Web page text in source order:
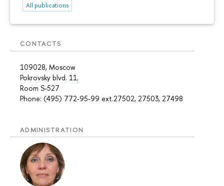
All publications
CONTACTS
109028, Moscow
Pokrovsky blvd. 11,
Room S-527
Phone: (495) 772-95-99 ext.27502, 27503, 27498
ADMINISTRATION